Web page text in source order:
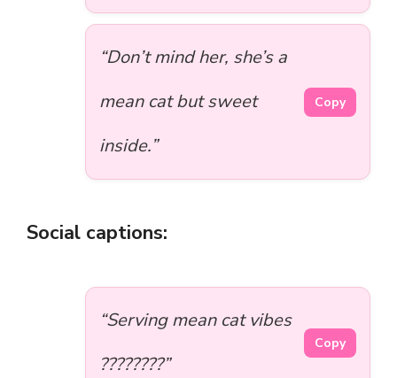
“Don’t mind her, she’s a
mean cat but sweet
inside.”
Copy
Social captions:
“Serving mean cat vibes
????????”
Copy